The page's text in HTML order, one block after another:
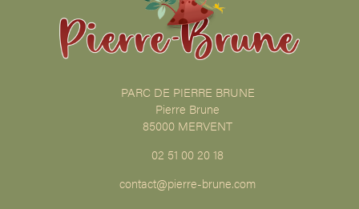
PARC DE PIERRE BRUNE
Pierre Brune
85000 MERVENT
02 51 00 20 18
contact@pierre-brune.com